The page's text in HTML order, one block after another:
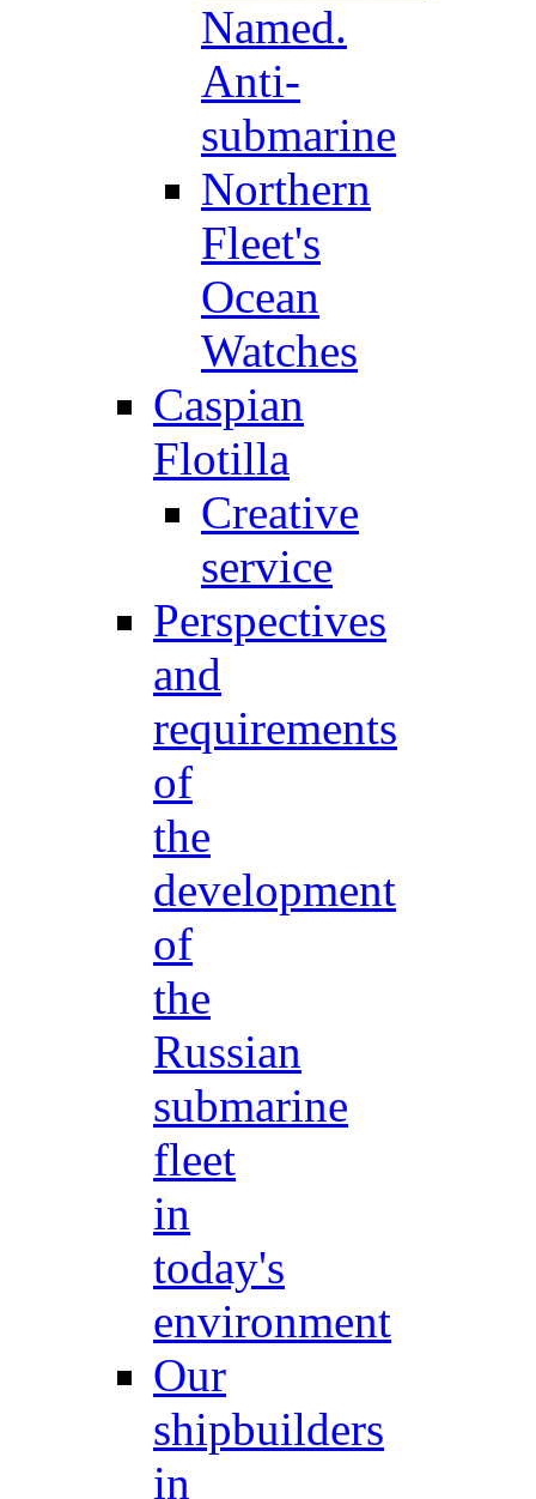
Named.
Anti-
submarine
Northern
Fleet's
Ocean
Watches
Caspian
Flotilla
Creative
service
Perspectives
and
requirements
of
the
development
of
the
Russian
submarine
fleet
in
today's
environment
Our
shipbuilders
in